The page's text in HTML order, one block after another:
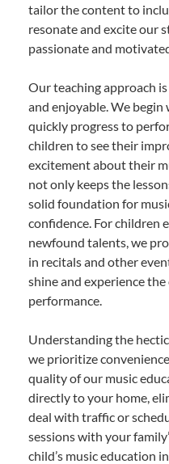
tailor the content to
resonate and excite our
passionate and
Our teaching approach
and enjoyable. We
quickly progress to
children to see their
excitement about their
not only keeps the
solid foundation for
confidence. For children
newfound talents, we
in recitals and other
shine and experience
performance.
Understanding the
we prioritize
quality of our music
directly to your home,
deal with traffic or
sessions with your
child’s music education